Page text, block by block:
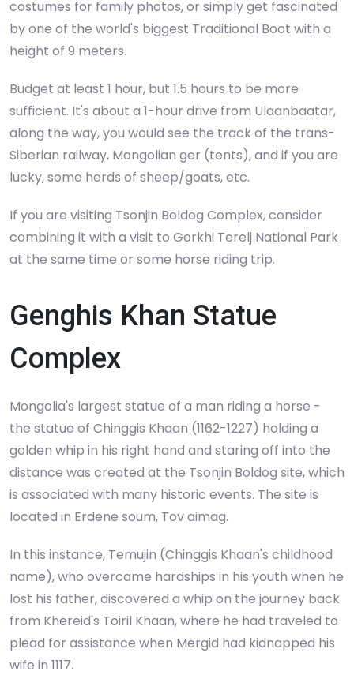
costumes for family photos, or simply get fascinated
by one of the world's biggest Traditional Boot with a
height of 9 meters.
Budget at least 1 hour, but 1.5 hours to be more
sufficient. It's about a 1-hour drive from Ulaanbaatar,
along the way, you would see the track of the trans-
Siberian railway, Mongolian ger (tents), and if you are
lucky, some herds of sheep/goats, etc.
If you are visiting Tsonjin Boldog Complex, consider
combining it with a visit to Gorkhi Terelj National Park
at the same time or some horse riding trip.
Genghis Khan Statue
Complex
Mongolia's largest statue of a man riding a horse -
the statue of Chinggis Khaan (1162-1227) holding a
golden whip in his right hand and staring off into the
distance was created at the Tsonjin Boldog site, which
is associated with many historic events. The site is
located in Erdene soum, Tov aimag.
In this instance, Temujin (Chinggis Khaan's childhood
name), who overcame hardships in his youth when he
lost his father, discovered a whip on the journey back
from Khereid's Toiril Khaan, where he had traveled to
plead for assistance when Mergid had kidnapped his
wife in 1117.